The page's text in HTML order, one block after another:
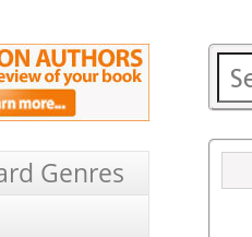
Genres